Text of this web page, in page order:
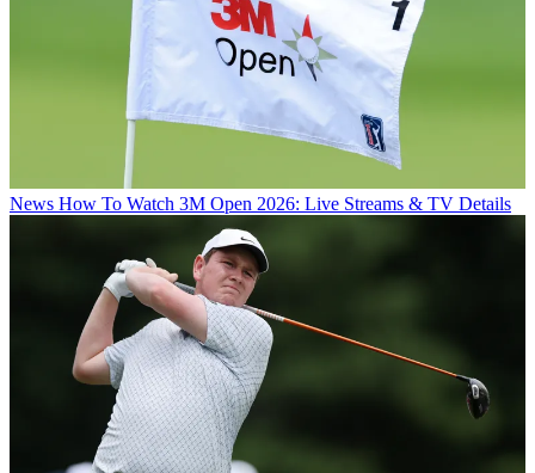
News How To Watch 3M Open 2026: Live Streams & TV Details